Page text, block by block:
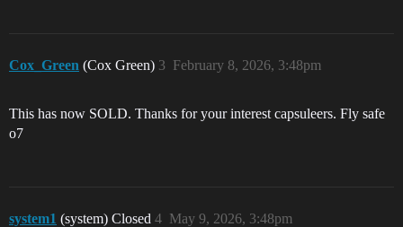
Cox_Green (Cox Green) February 8, 2026, 3:48pm
3
This has now SOLD. Thanks for your interest capsuleers. Fly safe
o7
system1 (system) Closed May 9, 2026, 3:48pm
4